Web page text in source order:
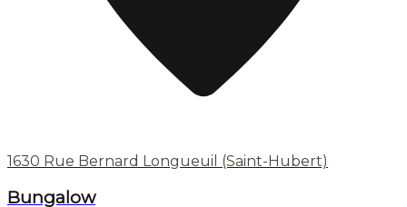
1630 Rue Bernard Longueuil (Saint-Hubert)
Bungalow